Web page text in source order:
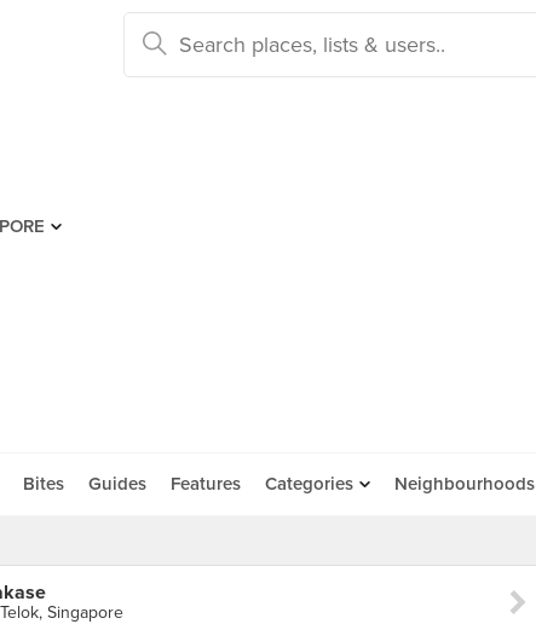
Bites Guides Features Categories Neighbourhoods
Singapore